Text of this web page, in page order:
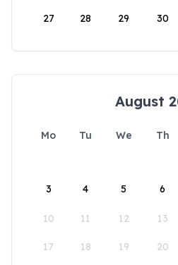
27 28 29 30
August
Mo Tu We Th
3 4 5 6
10 11 12 13
17 18 19 20